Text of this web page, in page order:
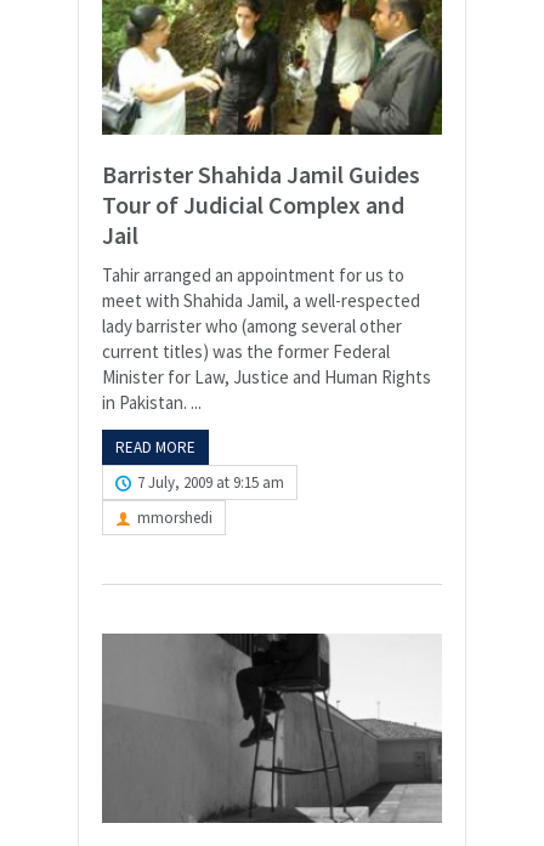
Barrister Shahida Jamil Guides
Tour of Judicial Complex and
Jail
Tahir arranged an appointment for us to
meet with Shahida Jamil, a well-respected
lady barrister who (among several other
current titles) was the former Federal
Minister for Law, Justice and Human Rights
in Pakistan. ...
READ MORE
7 July, 2009 at 9:15 am
mmorshedi